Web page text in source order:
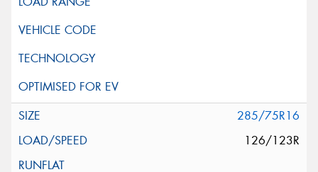
285/75R16
126/123R